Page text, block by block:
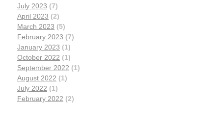
July 2023 (7)
April 2023 (2)
March 2023 (5)
February 2023 (7)
January 2023 (1)
October 2022 (1)
September 2022 (1)
August 2022 (1)
July 2022 (1)
February 2022 (2)